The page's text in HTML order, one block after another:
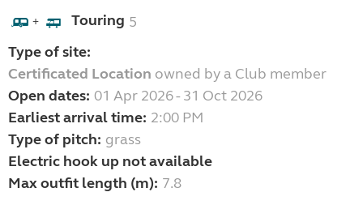
+ Touring 5
Type of site:
Certificated Location owned by a Club member
Open dates: 01 Apr 2026 - 31 Oct 2026
Earliest arrival time: 2:00 PM
Type of pitch: grass
Electric hook up not available
Max outfit length (m): 7.8